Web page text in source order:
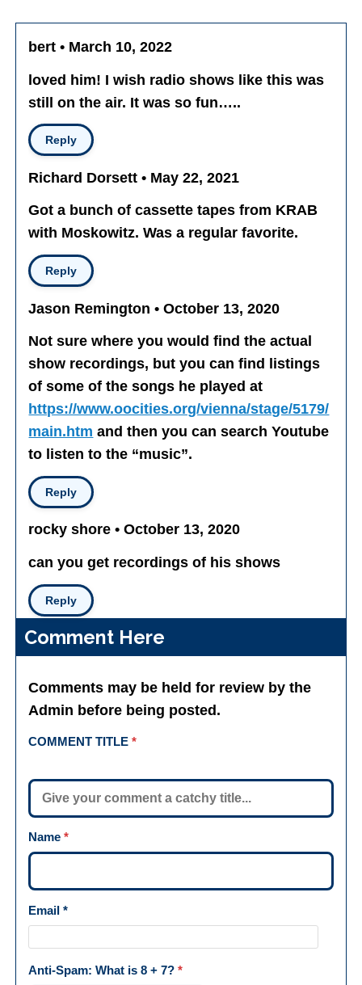
bert • March 10, 2022
loved him! I wish radio shows like this was
still on the air. It was so fun…..
Reply
Richard Dorsett • May 22, 2021
Got a bunch of cassette tapes from KRAB
with Moskowitz. Was a regular favorite.
Reply
Jason Remington • October 13, 2020
Not sure where you would find the actual
show recordings, but you can find listings
of some of the songs he played at
https://www.oocities.org/vienna/stage/5179/
main.htm and then you can search Youtube
to listen to the “music”.
Reply
rocky shore • October 13, 2020
can you get recordings of his shows
Reply
Comment Here
Comments may be held for review by the
Admin before being posted.
COMMENT TITLE*
Name*
Email*
Anti-Spam: What is8 + 7?*